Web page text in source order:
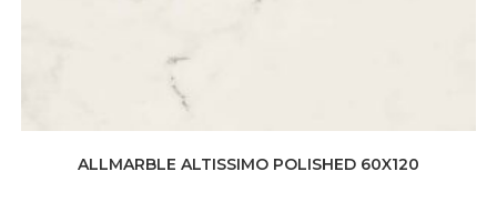
ALLMARBLE ALTISSIMO POLISHED 60X120